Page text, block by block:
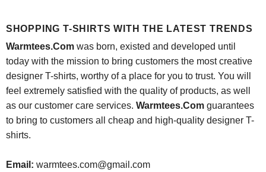
SHOPPING T-SHIRTS WITH THE LATEST TRENDS
Warmtees.Comwas born, existed and developed until
today with the mission to bring customers the most creative
designer T-shirts, worthy of a place for you to trust. You will
feel extremely satisfied with the quality of products, as well
as our customer care services. Warmtees.Comguarantees
to bring to customers all cheap and high-quality designer T-
shirts.
Email: warmtees.com@gmail.com